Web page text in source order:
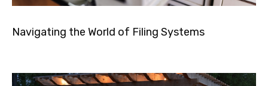
Navigating the World of Filing Systems